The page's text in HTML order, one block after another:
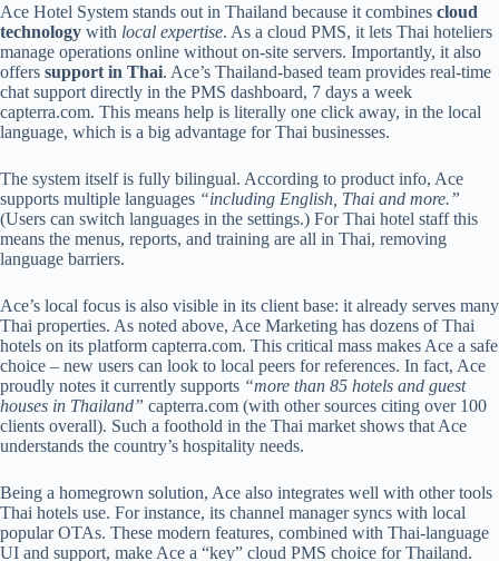
Ace Hotel System stands out in Thailand because it combines cloud
technology with local expertise. As a cloud PMS, it lets Thai hoteliers
manage operations online without on-site servers. Importantly, it also
offers support in Thai. Ace’s Thailand-based team provides real-time
chat support directly in the PMS dashboard, 7 days a week
capterra.com. This means help is literally one click away, in the local
language, which is a big advantage for Thai businesses.
The system itself is fully bilingual. According to product info, Ace
supports multiple languages “including English, Thai and more.”
(Users can switch languages in the settings.) For Thai hotel staff this
means the menus, reports, and training are all in Thai, removing
language barriers.
Ace’s local focus is also visible in its client base: it already serves many
Thai properties. As noted above, Ace Marketing has dozens of Thai
hotels on its platform capterra.com. This critical mass makes Ace a safe
choice – new users can look to local peers for references. In fact, Ace
proudly notes it currently supports “more than 85 hotels and guest
houses in Thailand” capterra.com (with other sources citing over 100
clients overall). Such a foothold in the Thai market shows that Ace
understands the country’s hospitality needs.
Being a homegrown solution, Ace also integrates well with other tools
Thai hotels use. For instance, its channel manager syncs with local
popular OTAs. These modern features, combined with Thai-language
UI and support, make Ace a “key” cloud PMS choice for Thailand.